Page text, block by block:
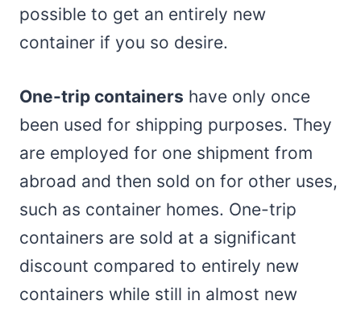
possible to get an entirely new
container if you so desire.
One-trip containers have only once
been used for shipping purposes. They
are employed for one shipment from
abroad and then sold on for other uses,
such as container homes. One-trip
containers are sold at a significant
discount compared to entirely new
containers while still in almost new